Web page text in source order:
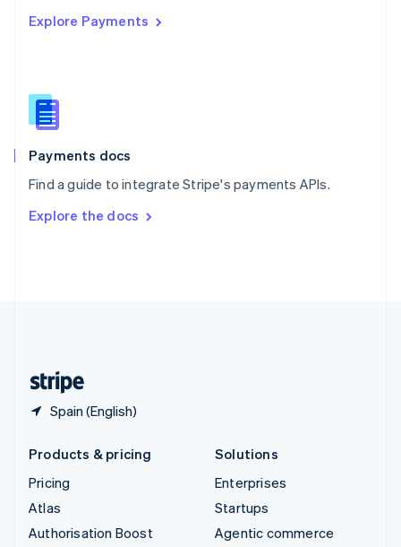
Explore Payments
Payments docs
Find a guide to integrate Stripe's payments APIs.
Explore the docs
Spain (English)
Singapore
Slovenia
English
Spain
EspañolEnglish
SvenskaEnglish
DeutschFrançais Italiano
Products & pricing
Pricing
Atlas
Authorisation Boost
Solutions
Enterprises
Startups
Agentic commerce